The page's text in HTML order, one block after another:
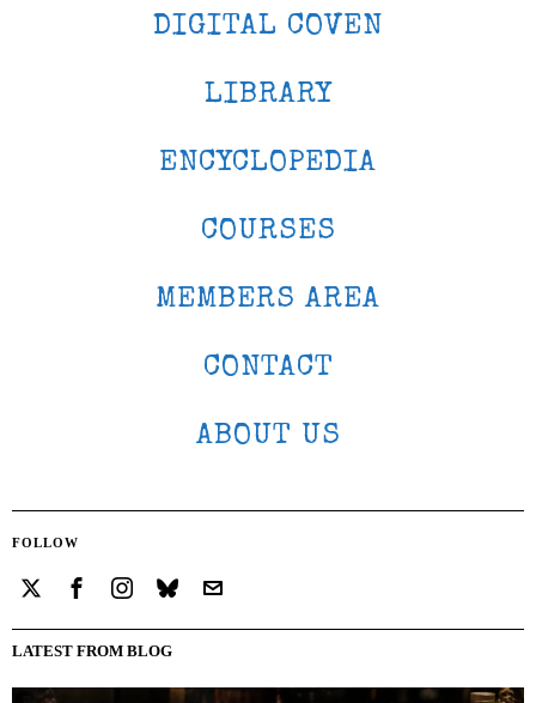
DIGITAL COVEN
LIBRARY
ENCYCLOPEDIA
COURSES
MEMBERS AREA
CONTACT
ABOUT US
FOLLOW
LATEST FROM BLOG